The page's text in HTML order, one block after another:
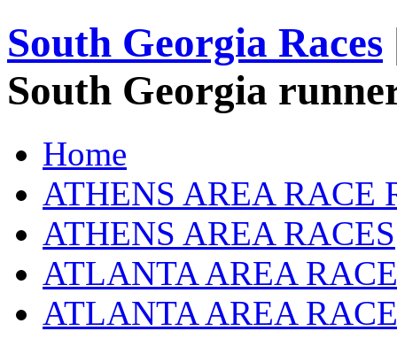
South Georgia Races
South Georgia
Home
ATHENS AREA RACE
ATHENS AREA RACES
ATLANTA AREA
ATLANTA AREA